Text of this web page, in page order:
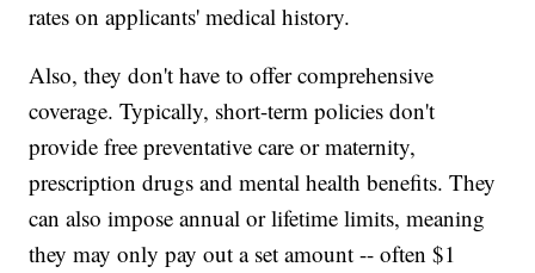
rates on applicants' medical history.
Also, they don't have to offer comprehensive
coverage. Typically, short-term policies don't
provide free preventative care or maternity,
prescription drugs and mental health benefits. They
can also impose annual or lifetime limits, meaning
they may only pay out a set amount -- often $1